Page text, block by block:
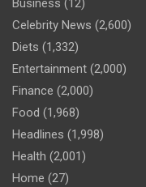
Business (12)
Celebrity News (2,600)
Diets (1,332)
Entertainment (2,000)
Finance (2,000)
Food (1,968)
Headlines (1,998)
Health (2,001)
Home (27)